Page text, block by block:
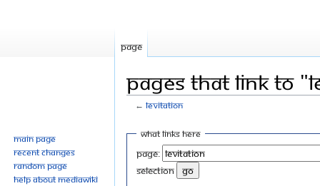
Pages that link to
←Levitation
Jump
navigation
Jump
search
What links here
Page:
selection
Page
Main page
Recent changes
Random page
Help about MediaWiki